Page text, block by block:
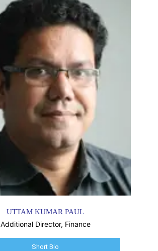
UTTAM KUMAR PAUL
Additional Director, Finance
Short Bio